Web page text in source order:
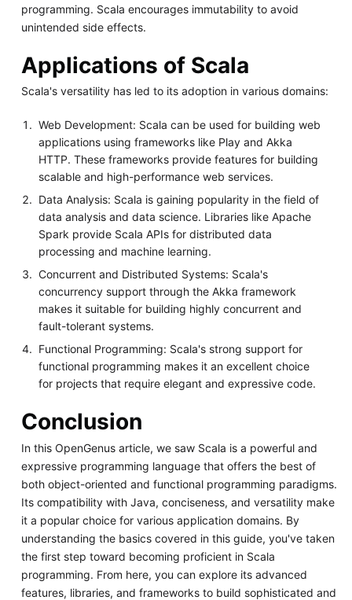
programming. Scala encourages immutability to avoid
unintended side effects.
Applications of Scala
Scala's versatility has led to its adoption in various domains:
Web Development: Scala can be used for building web
applications using frameworks like Play and Akka
HTTP. These frameworks provide features for building
scalable and high-performance web services.
Data Analysis: Scala is gaining popularity in the field of
data analysis and data science. Libraries like Apache
Spark provide Scala APIs for distributed data
processing and machine learning.
Concurrent and Distributed Systems: Scala's
concurrency support through the Akka framework
makes it suitable for building highly concurrent and
fault-tolerant systems.
Functional Programming: Scala's strong support for
functional programming makes it an excellent choice
for projects that require elegant and expressive code.
Conclusion
In this OpenGenus article, we saw Scala is a powerful and
expressive programming language that offers the best of
both object-oriented and functional programming paradigms.
Its compatibility with Java, conciseness, and versatility make
it a popular choice for various application domains. By
understanding the basics covered in this guide, you've taken
the first step toward becoming proficient in Scala
programming. From here, you can explore its advanced
features, libraries, and frameworks to build sophisticated and